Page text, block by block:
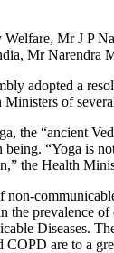
Mr J P
Mr Narendra
adopted a
of
the “ancient
“Yoga is
the Health
non-
the
Diseases.
are to a